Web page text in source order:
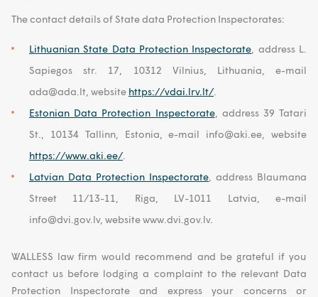
The contact details of State data Protection Inspectorates:
Lithuanian State Data Protection Inspectorate , address L.
Sapiegos str. 17, 10312 Vilnius, Lithuania, e-mail
ada@ada.lt, website https://vdai.lrv.lt/
Estonian Data Protection Inspectorate, address 39 Tatari
St., 10134 Tallinn, Estonia, e-mail info@aki.ee, website
https://www.aki.ee/
Latvian Data Protection Inspectorate , address Blaumana
Street 11/13-11, Riga, LV-1011 Latvia, e-mail
info@dvi.gov.lv, website www.dvi.gov.lv.
WALLESS law firm would recommend and be grateful if you
contact us before lodging a complaint to the relevant Data
Protection Inspectorate and express your concerns or